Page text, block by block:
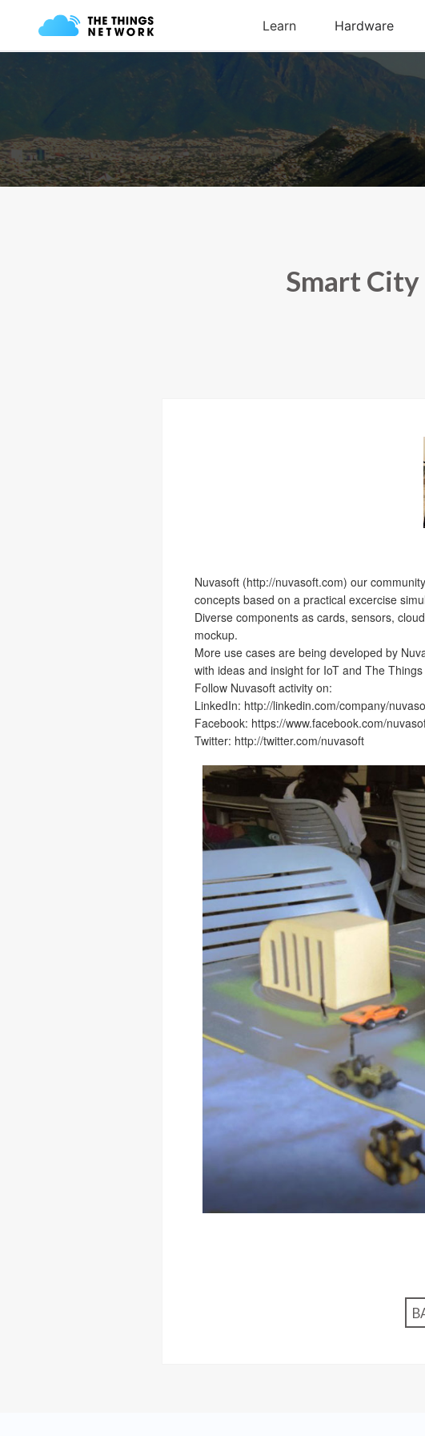
Smart
Nuvasoft (http://nuvasoft.com) our
concepts based on a practical excercise
Diverse components as cards, sensors,
mockup.
More use cases are being developed by
with ideas and insight for IoT and The
Follow Nuvasoft activity on:
LinkedIn: http://linkedin.com/company/
Facebook: https://www.facebook.com/
Twitter: http://twitter.com/nuvasoft